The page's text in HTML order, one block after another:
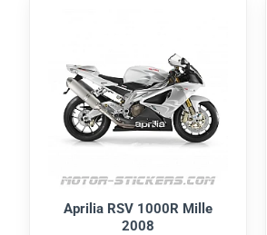
Aprilia RSV 1000R Mille
2008